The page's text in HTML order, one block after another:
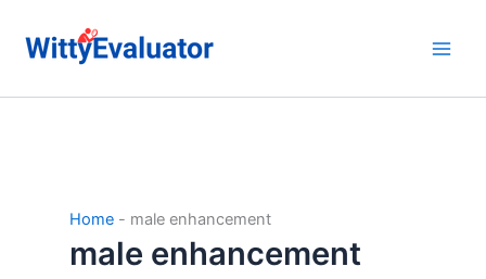
content
Home- male enhancement
male enhancement